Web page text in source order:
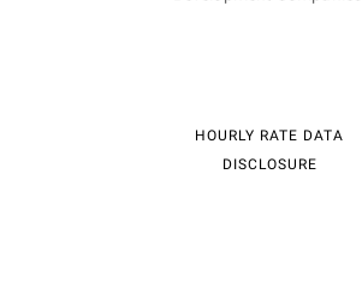
HOURLY RATE DATA
DISCLOSURE